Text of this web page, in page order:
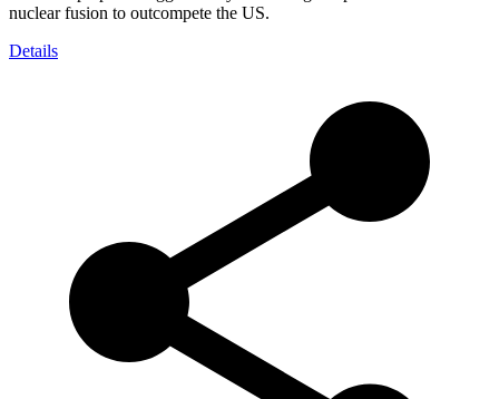
nuclear fusion to outcompete the US.
Details